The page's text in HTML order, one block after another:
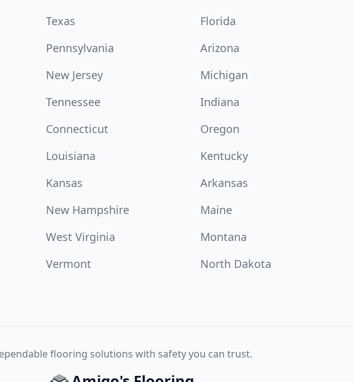
Texas Florida
Pennsylvania Arizona
New Jersey Michigan
Tennessee Indiana
Connecticut Oregon
Louisiana Kentucky
Kansas Arkansas
New Hampshire Maine
West Virginia Montana
Vermont North Dakota
flooring solutions with safety you can trust.